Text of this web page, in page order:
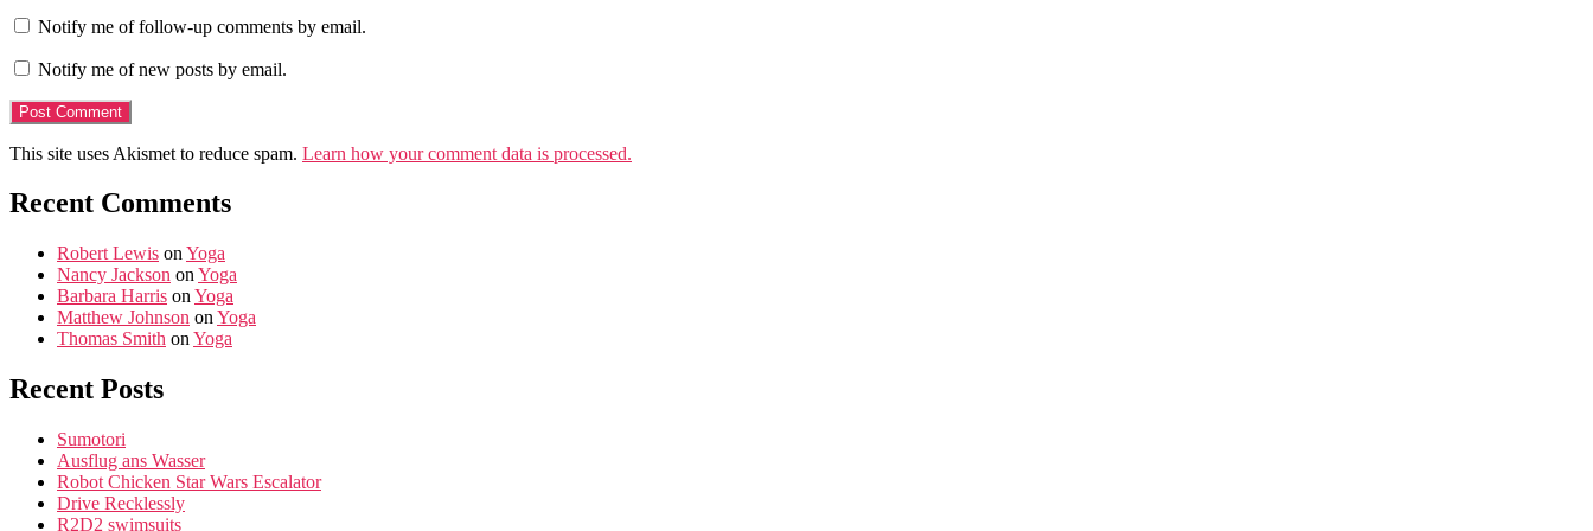
Notify me of follow-up comments by email.
Notify me of new posts by email.
This site uses Akismet to reduce spam. Learn how your comment data is processed.
Recent Comments
Robert Lewis on Yoga
Nancy Jackson on Yoga
Barbara Harris on Yoga
Matthew Johnson on Yoga
Thomas Smith on Yoga
Recent Posts
Sumotori
Ausflug ans Wasser
Robot Chicken Star Wars Escalator
Drive Recklessly
R2D2 swimsuits